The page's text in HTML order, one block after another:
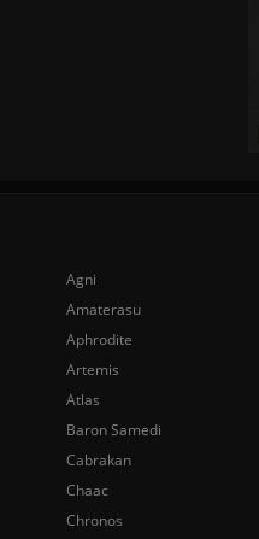
Agni
Amaterasu
Aphrodite
Artemis
Atlas
Baron Samedi
Cabrakan
Chaac
Chronos